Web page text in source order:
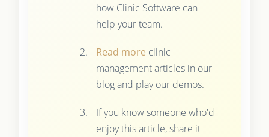
how Clinic Software can
help your team.
Read more clinic
management articles in our
blog and play our demos.
If you know someone who'd
enjoy this article, share it